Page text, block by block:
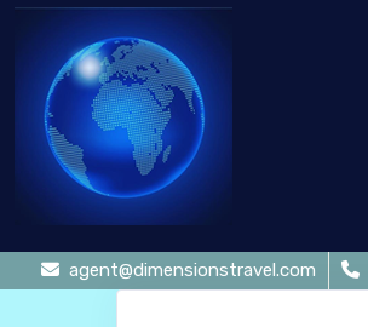
agent@dimensionstravel.com